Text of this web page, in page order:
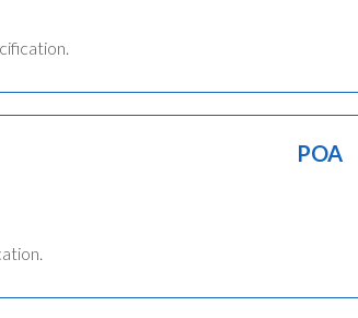
POA